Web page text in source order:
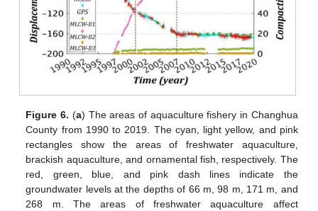
Figure 6. (a) The areas of aquaculture fishery in Changhua
County from 1990 to 2019. The cyan, light yellow, and pink
rectangles show the areas of freshwater aquaculture,
brackish aquaculture, and ornamental fish, respectively. The
red, green, blue, and pink dash lines indicate the
groundwater levels at the depths of 66 m, 98 m, 171 m, and
268 m. The areas of freshwater aquaculture affect